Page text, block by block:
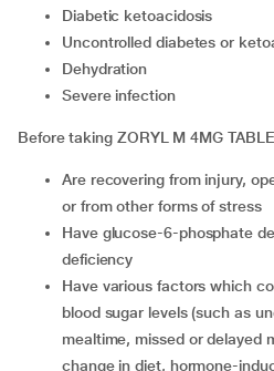
diabetic ketoacidosis
uncontrolled diabetes or
dehydration
severe infection
Before taking ZORYL M 4MG
are recovering from injury, operation, infections with fever,
or from other forms of stress
have glucose-6-phosphate dehydrogenase (G6PD)
deficiency
have various factors which could increase the risk of low
blood sugar levels (such as
mealtime, missed or delayed
change in diet, hormone-